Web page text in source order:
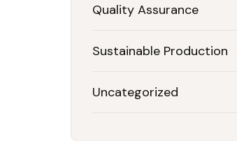
Quality Assurance
Sustainable Production
Uncategorized